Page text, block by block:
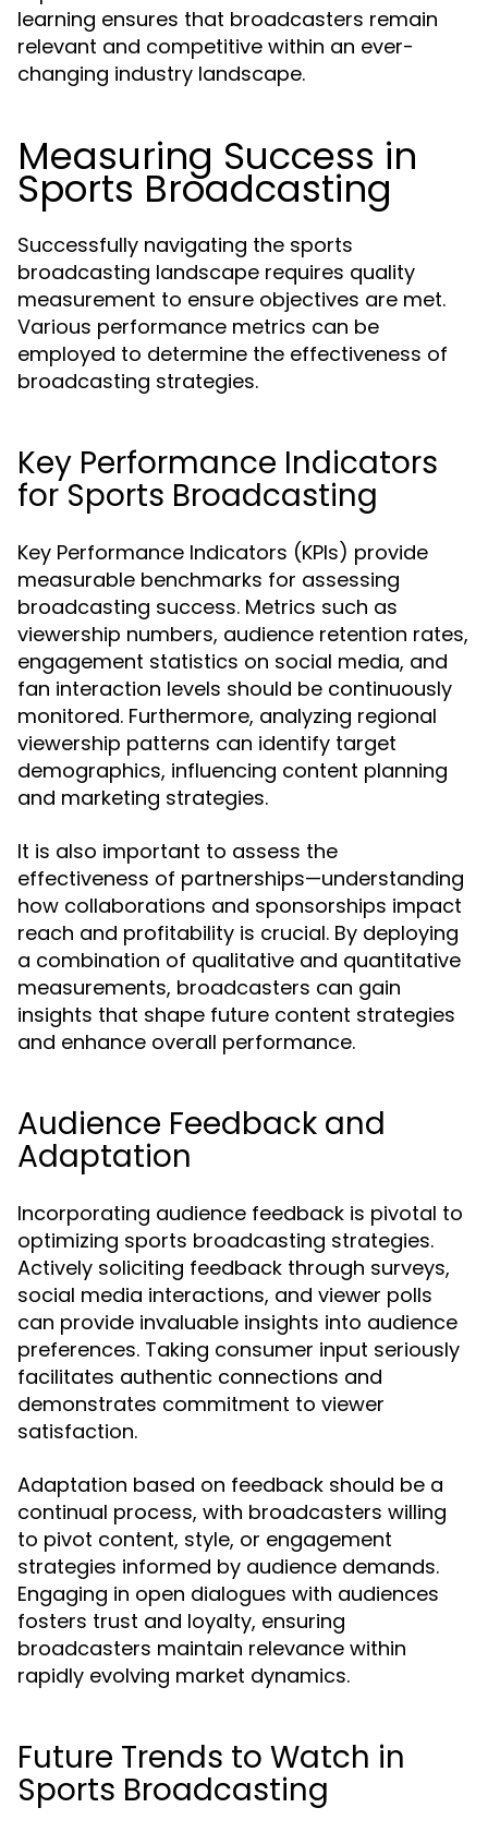
learning ensures that broadcasters remain
relevant and competitive within an ever-
changing industry landscape.
Measuring Success in
Sports Broadcasting
Successfully navigating the sports
broadcasting landscape requires quality
measurement to ensure objectives are met.
Various performance metrics can be
employed to determine the effectiveness of
broadcasting strategies.
Key Performance Indicators
for Sports Broadcasting
Key Performance Indicators (KPIs) provide
measurable benchmarks for assessing
broadcasting success. Metrics such as
viewership numbers, audience retention rates,
engagement statistics on social media, and
fan interaction levels should be continuously
monitored. Furthermore, analyzing regional
viewership patterns can identify target
demographics, influencing content planning
and marketing strategies.
It is also important to assess the
effectiveness of partnerships—understanding
how collaborations and sponsorships impact
reach and profitability is crucial. By deploying
a combination of qualitative and quantitative
measurements, broadcasters can gain
insights that shape future content strategies
and enhance overall performance.
Audience Feedback and
Adaptation
Incorporating audience feedback is pivotal to
optimizing sports broadcasting strategies.
Actively soliciting feedback through surveys,
social media interactions, and viewer polls
can provide invaluable insights into audience
preferences. Taking consumer input seriously
facilitates authentic connections and
demonstrates commitment to viewer
satisfaction.
Adaptation based on feedback should be a
continual process, with broadcasters willing
to pivot content, style, or engagement
strategies informed by audience demands.
Engaging in open dialogues with audiences
fosters trust and loyalty, ensuring
broadcasters maintain relevance within
rapidly evolving market dynamics.
Future Trends to Watch in
Sports Broadcasting